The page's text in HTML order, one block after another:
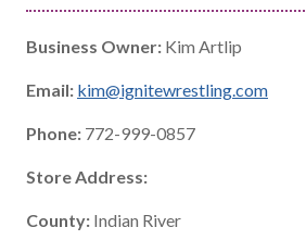
Business Owner: Kim Artlip
Email: kim@ignitewrestling.com
Phone: 772-999-0857
Store Address:
County: Indian River